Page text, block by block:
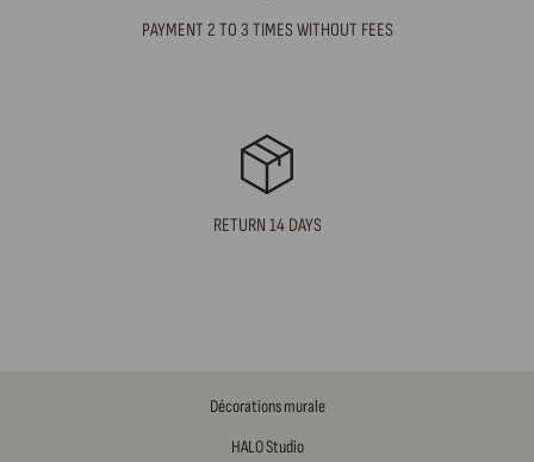
PAYMENT 2 TO 3 TIMES WITHOUT FEES
RETURN 14 DAYS
Décorations murale
HALO Studio